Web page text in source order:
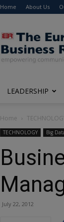
Home About Us
LEADERSHIP
Home
TECHNOLOGY Big
July 22, 2012